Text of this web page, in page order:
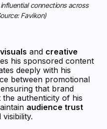
connections across
Favikon)
and creative
his sponsored content
deeply with his
between promotional
that brand
authenticity of his
audience trust